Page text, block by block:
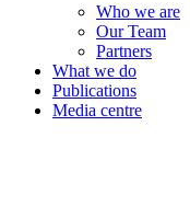
Who we are
Our Team
Partners
What we do
Publications
Media centre